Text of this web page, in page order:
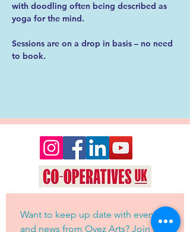
with doodling often being described as
yoga for the mind.
Sessions are on a drop in basis – no need
to book.
Want to keep up date with events
and news from Oyez Arts? Join our